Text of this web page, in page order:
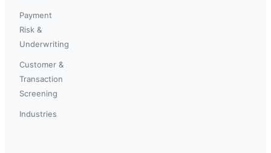
Payment
Risk &
Underwriting
Customer &
Transaction
Screening
Industries